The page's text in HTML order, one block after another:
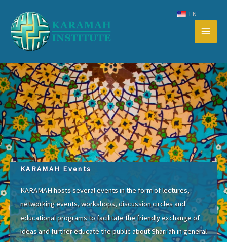
content
Main
KARAMAH Events
KARAMAH hosts several events in the form of lectures,
networking events, workshops, discussion circles and
educational programs to facilitate the friendly exchange of
ideas and further educate the public about Shari’ah in general
EN